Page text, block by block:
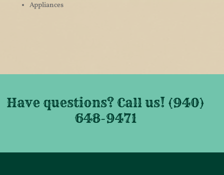
Appliances
Have questions? Call us! (940)
648-9471